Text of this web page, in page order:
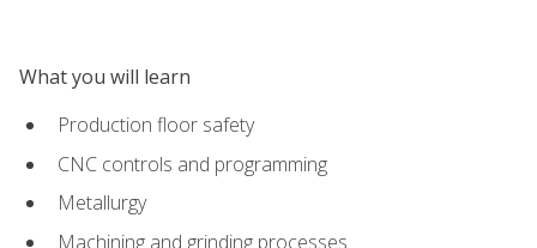
What you will learn
Production floor safety
CNC controls and programming
Metallurgy
Machining and grinding processes